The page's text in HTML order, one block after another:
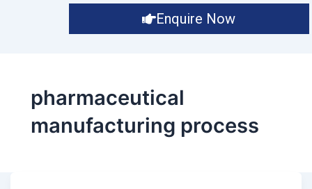
Enquire Now
pharmaceutical
manufacturing process